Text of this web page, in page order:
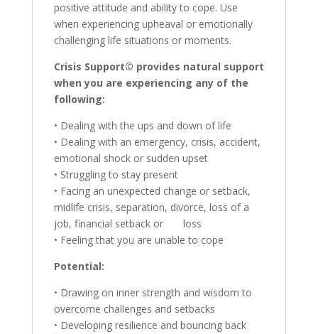
positive attitude and ability to cope. Use
when experiencing upheaval or emotionally
challenging life situations or moments.
Crisis Support© provides natural support
when you are experiencing any of the
following:
• Dealing with the ups and down of life
• Dealing with an emergency, crisis, accident,
emotional shock or sudden upset
• Struggling to stay present
• Facing an unexpected change or setback,
midlife crisis, separation, divorce, loss of a
job, financial setback or loss
• Feeling that you are unable to cope
Potential:
• Drawing on inner strength and wisdom to
overcome challenges and setbacks
• Developing resilience and bouncing back